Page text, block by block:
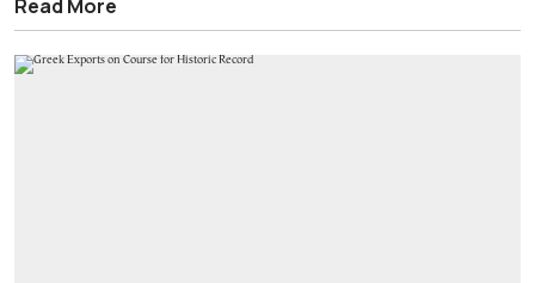
Read More